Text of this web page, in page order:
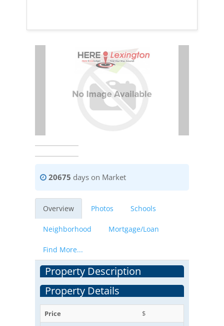
20675 days on Market
Overview Photos Schools
Neighborhood Mortgage/Loan
Find More...
Property Description
Property Details
Price
$